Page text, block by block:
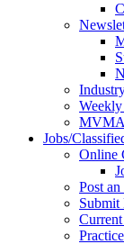
MVMA
Jobs/
Online
Post
Submit